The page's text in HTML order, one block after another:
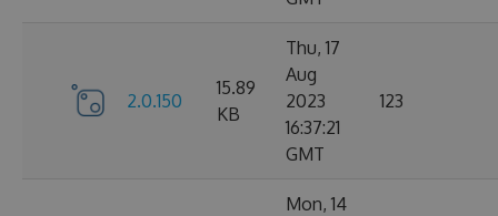
2.0.150
15.89
KB
Thu, 17
Aug
2023
16:37:21
GMT
123
Mon, 14